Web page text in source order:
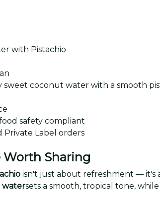
with Pistachio
sweet coconut water with a smooth
safety compliant
Private Label orders
Worth Sharing
isn't just about refreshment — it's
watersets a smooth, tropical tone,